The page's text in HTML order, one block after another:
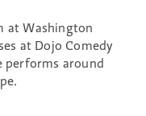
at Washington
at Dojo Comedy
performs around